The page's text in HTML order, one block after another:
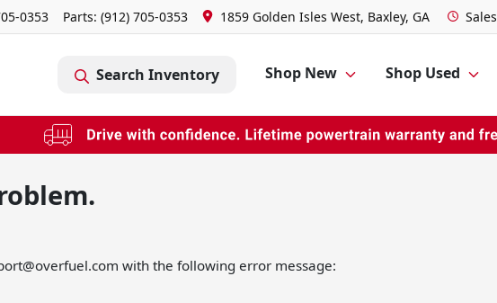
0353 Parts: (912) 705-0353 1859 Golden Isles West, Baxley, GA Sales
Search Inventory Shop New Shop Used
with the following error message: